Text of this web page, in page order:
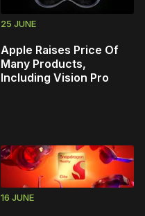
25 JUNE
Apple Raises Price Of
Many Products,
Including Vision Pro
16 JUNE